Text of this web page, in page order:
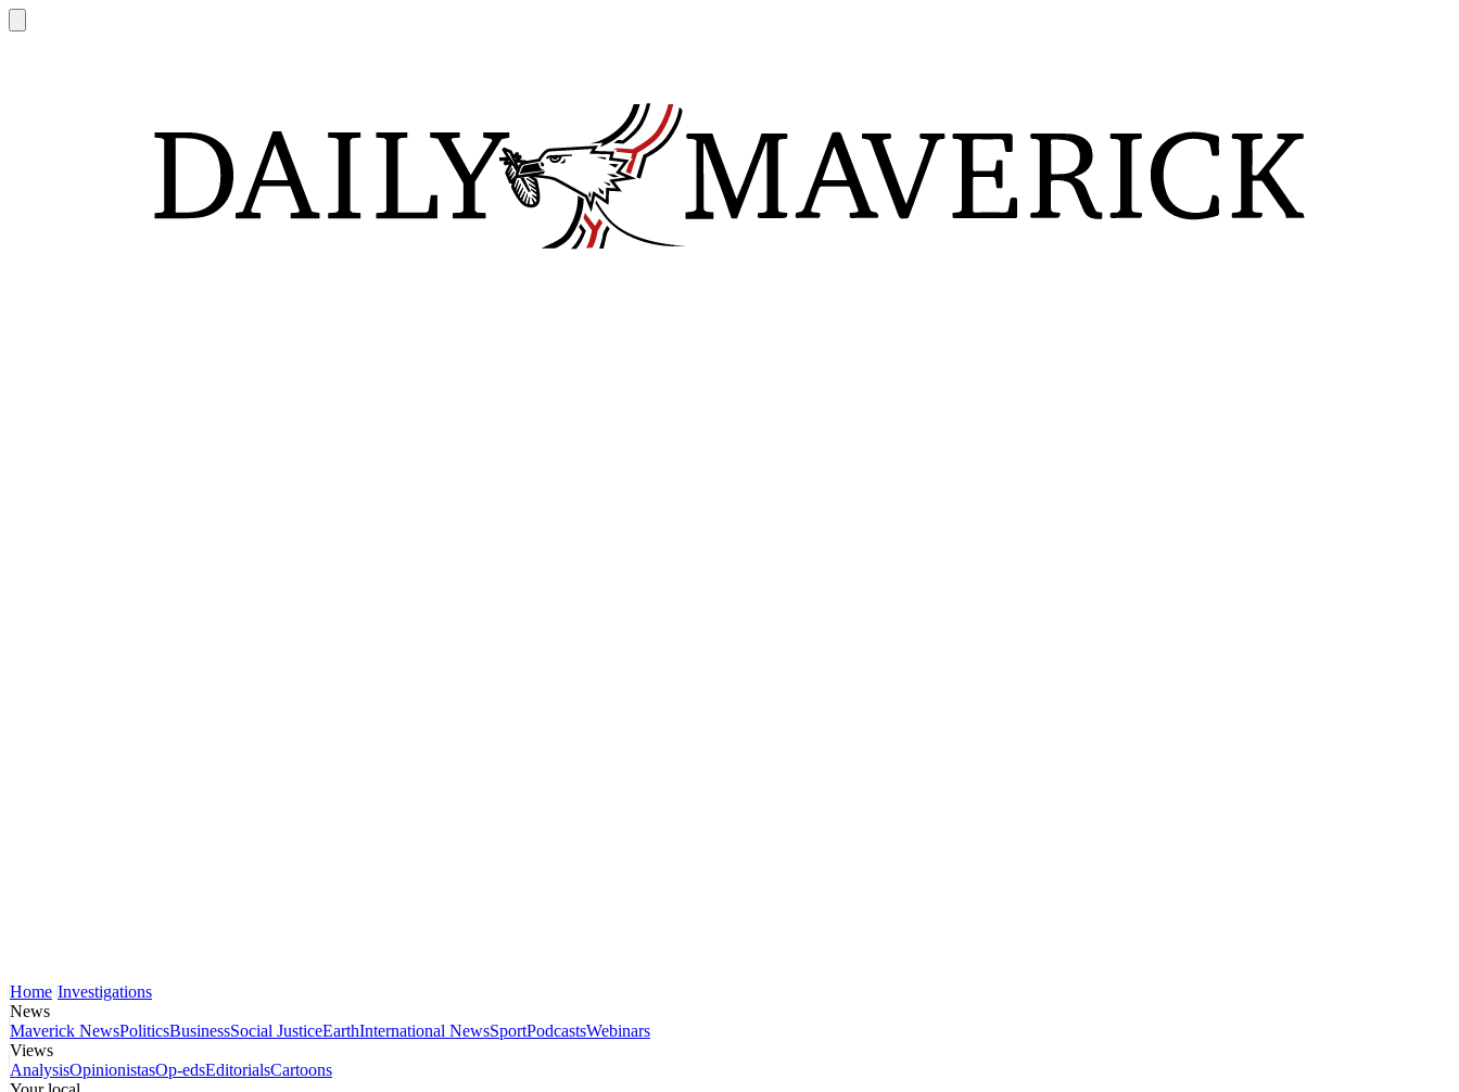
Home Investigations
News
Maverick NewsPoliticsBusinessSocial JusticeEarthInternational NewsSportPodcastsWebinars
Views
AnalysisOpinionistasOp-edsEditorialsCartoons